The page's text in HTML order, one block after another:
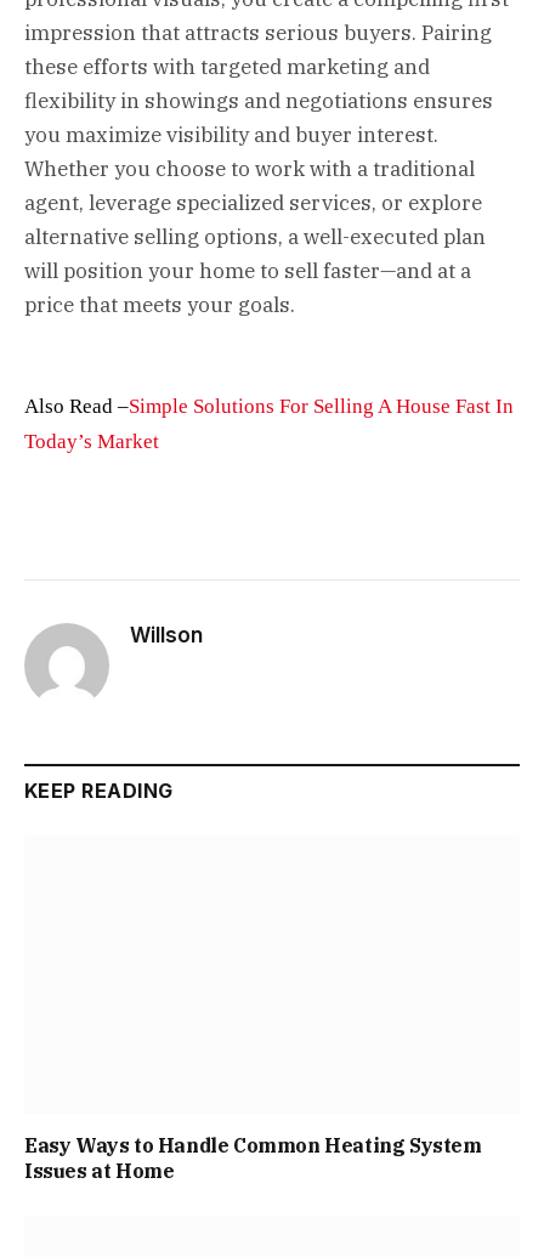
impression that attracts serious buyers. Pairing
these efforts with targeted marketing and
flexibility in showings and negotiations ensures
you maximize visibility and buyer interest.
Whether you choose to work with a traditional
agent, leverage specialized services, or explore
alternative selling options, a well-executed plan
will position your home to sell faster—and at a
price that meets your goals.
Also Read –Simple Solutions For Selling A House Fast In
Today’s Market
Willson
KEEP READING
Easy Ways to Handle Common Heating System
Issues at Home